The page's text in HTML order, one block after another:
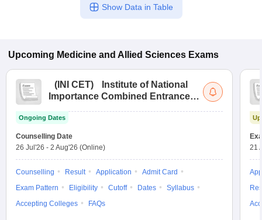
Show Data in Table
Upcoming Medicine and Allied Sciences Exams
( INI CET)
Institute of National
Importance Combined Entrance
Ongoing Dates
Counselling Date
26 Jul'26 - 2 Aug'26 (Online)
Counselling Result Application
Admit Card
Exam Pattern
Eligibility Cutoff Dates
Syllabus
Accepting Colleges
FAQs
21